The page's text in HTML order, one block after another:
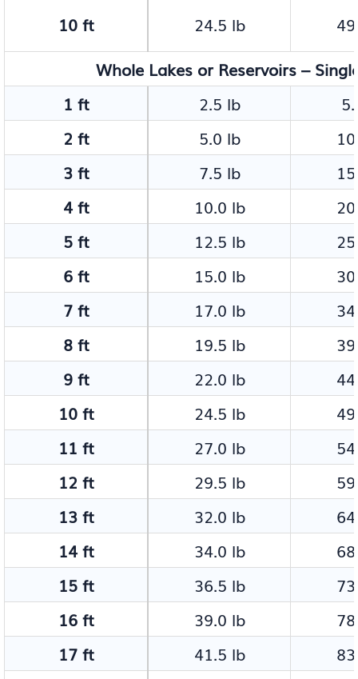
10 ft 24.5 lb
Whole Lakes or Reservoirs –
1 ft
2.5 lb
2 ft
5.0 lb
3 ft
7.5 lb
4 ft
10.0 lb
5 ft
12.5 lb
6 ft
15.0 lb
7 ft
17.0 lb
8 ft
19.5 lb
9 ft
22.0 lb
10 ft
24.5 lb
11 ft
27.0 lb
12 ft
29.5 lb
13 ft
32.0 lb
14 ft
34.0 lb
15 ft
36.5 lb
16 ft
39.0 lb
17 ft
41.5 lb